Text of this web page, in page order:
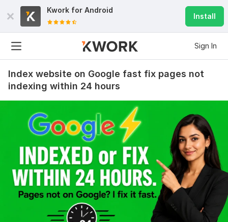
Kwork for Android
Install
Sign In
Index website on Google fast fix pages not
indexing within 24 hours